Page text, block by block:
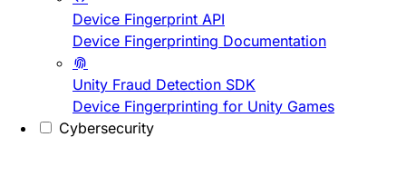
Device Fingerprint API
Device Fingerprinting Documentation
Unity Fraud Detection SDK
Device Fingerprinting for Unity Games
Cybersecurity